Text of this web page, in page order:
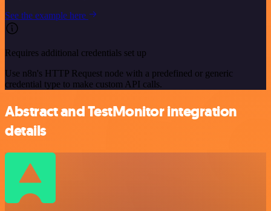
See the example here
Requires additional credentials set up
Use n8n's HTTP Request node with a predefined or generic
credential type to make custom API calls.
Abstract and TestMonitor integration
details